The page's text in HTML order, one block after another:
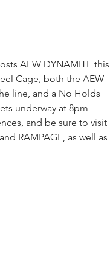
AEW DYNAMITE this
Cage, both the AEW
line, and a No Holds
underway at 8pm
and be sure to visit
RAMPAGE, as well as